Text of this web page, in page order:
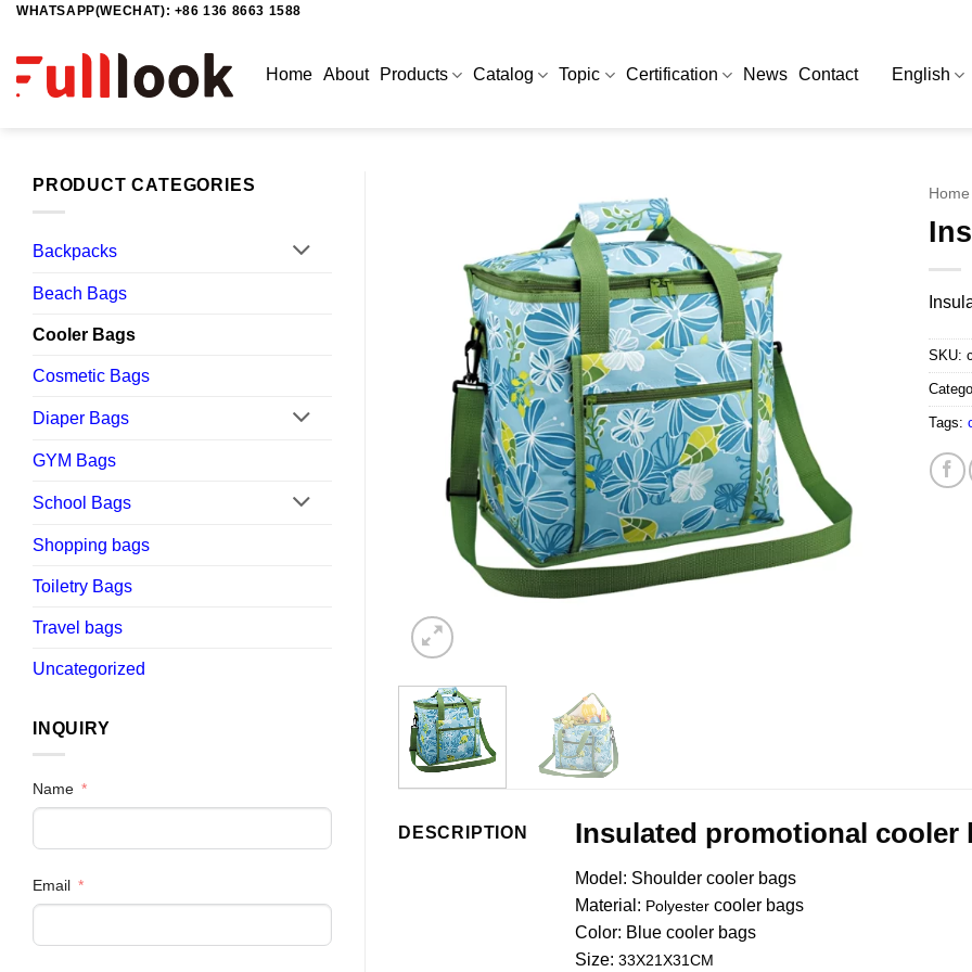
Skip
content
WHATSAPP(WECHAT): +86 136 8663 1588
Home About Products Catalog Topic Certification News Contact English
PRODUCT CATEGORIES
Backpacks
Beach Bags
Cooler Bags
Cosmetic Bags
Diaper Bags
GYM Bags
School Bags
Shopping bags
Toiletry Bags
Travel bags
Uncategorized
INQUIRY
Name
Email
Home
SKU:
Tags:
DESCRIPTION Insulated promotional cooler
Model: Shoulder cooler bags
Material: Polyestercooler bags
Color: Bluecooler bags
Size: 33X21X31CM